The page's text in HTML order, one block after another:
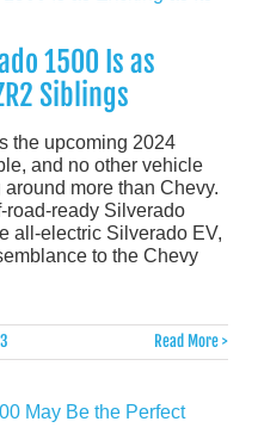
1500 Is as
Siblings
the upcoming 2024
and no other vehicle
more than Chevy.
road-ready Silverado
all-electric Silverado EV,
to the Chevy
Read More >